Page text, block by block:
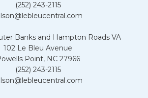
(252) 243-2115
Banks and Hampton Roads VA
102 Le Bleu Avenue
Point, NC 27966
(252) 243-2115